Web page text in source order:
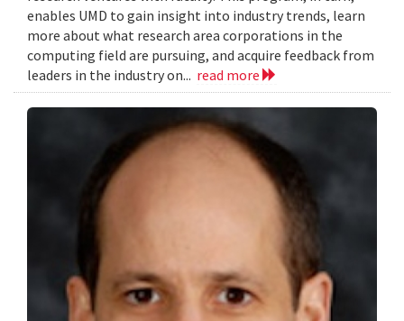
enables UMD to gain insight into industry trends, learn
more about what research area corporations in the
computing field are pursuing, and acquire feedback from
leaders in the industry on... read more